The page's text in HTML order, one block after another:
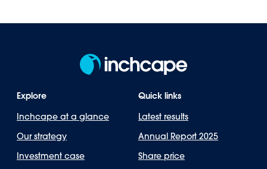
Explore
Inchcape at a glance
Our strategy
Investment case
Quick links
Latest results
Annual Report 2025
Share price